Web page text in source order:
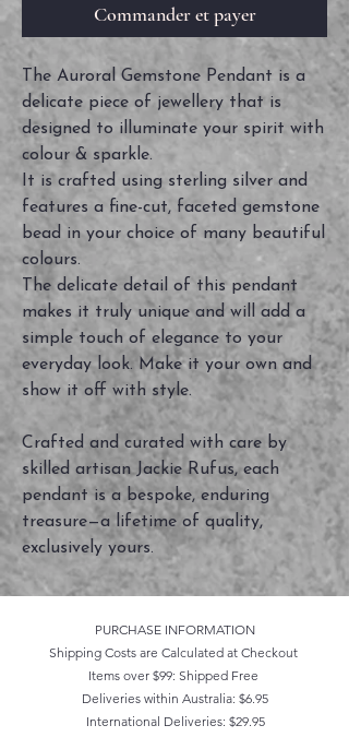
Commander et payer
The Auroral Gemstone Pendant is a
delicate piece of jewellery that is
designed to illuminate your spirit with
colour & sparkle.
It is crafted using sterling silver and
features a fine-cut, faceted gemstone
bead in your choice of many beautiful
colours.
The delicate detail of this pendant
makes it truly unique and will add a
simple touch of elegance to your
everyday look. Make it your own and
show it off with style.
Crafted and curated with care by
skilled artisan Jackie Rufus, each
pendant is a bespoke, enduring
treasure—a lifetime of quality,
exclusively yours.
PURCHASE INFORMATION
Shipping Costs are Calculated at Checkout
Items over $99: Shipped Free
Deliveries within Australia: $6.95
International Deliveries: $29.95